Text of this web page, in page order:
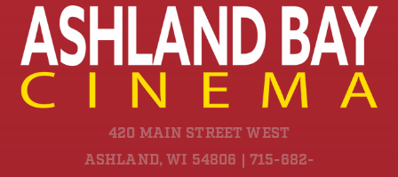
420 MAIN STREET WEST
ASHLAND, WI 54806 | 715-682-